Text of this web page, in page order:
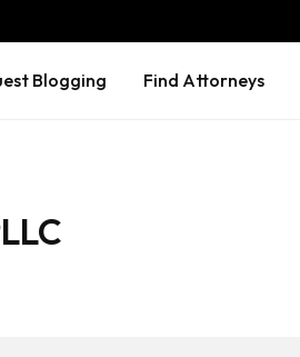
Blogging Find Attorneys